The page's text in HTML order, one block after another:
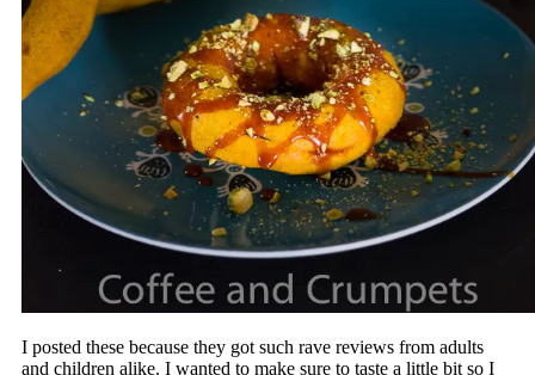
I posted these because they got such rave reviews from adults
and children alike. I wanted to make sure to taste a little bit so I